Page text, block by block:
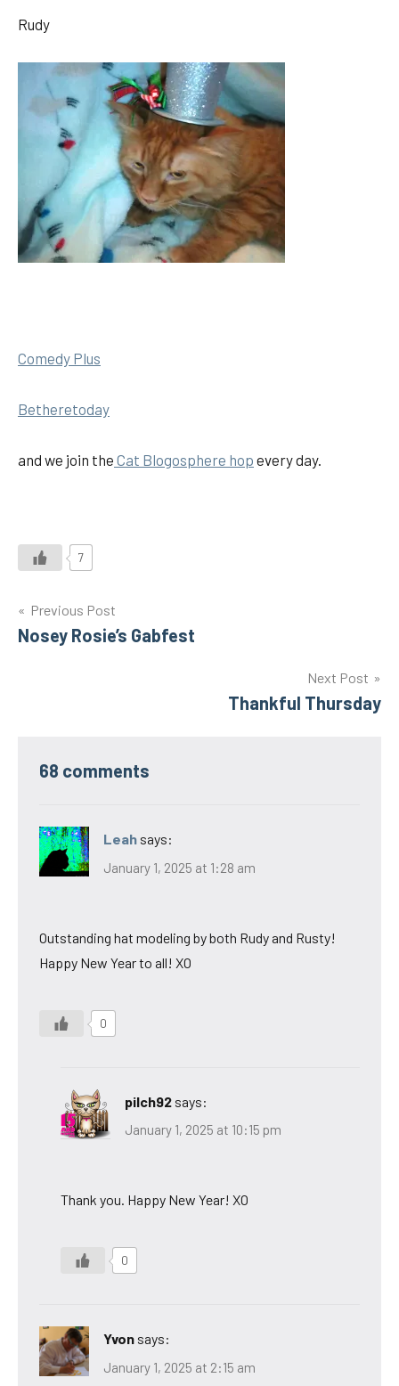
Rudy
Comedy Plus
Betheretoday
and we join the Cat Blogosphere hop every day.
7
Post
navigation
Previous Post
Nosey Rosie’s Gabfest
Next Post
Thankful Thursday
68 comments
Leah says:
January 1, 2025 at 1:28 am
Outstanding hat modeling by both Rudy and Rusty!
Happy New Year to all! XO
0
pilch92 says:
January 1, 2025 at 10:15 pm
Thank you. Happy New Year! XO
0
Yvon says:
January 1, 2025 at 2:15 am